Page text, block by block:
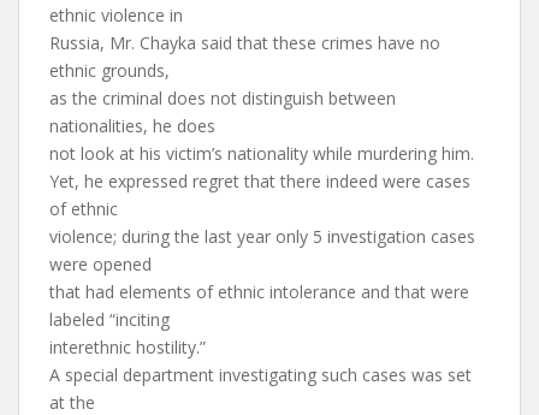
ethnic violence in
Russia, Mr. Chayka said that these crimes have no
ethnic grounds,
as the criminal does not distinguish between
nationalities, he does
not look at his victim’s nationality while murdering him.
Yet, he expressed regret that there indeed were cases
of ethnic
violence; during the last year only 5 investigation cases
were opened
that had elements of ethnic intolerance and that were
labeled “inciting
interethnic hostility.”
A special department investigating such cases was set
at the